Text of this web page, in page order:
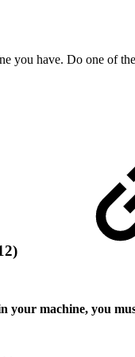
you have. Do one of
machine, you